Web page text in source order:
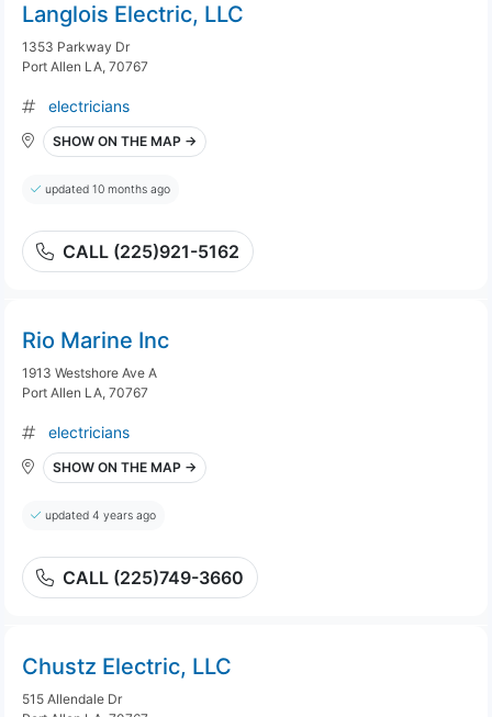
Langlois Electric, LLC
1353 Parkway Dr
Port Allen LA, 70767
electricians
SHOW ON THE MAP →
updated 10 months ago
CALL (225)921-5162
Rio Marine Inc
1913 Westshore Ave A
Port Allen LA, 70767
electricians
SHOW ON THE MAP →
updated 4 years ago
CALL (225)749-3660
Chustz Electric, LLC
515 Allendale Dr